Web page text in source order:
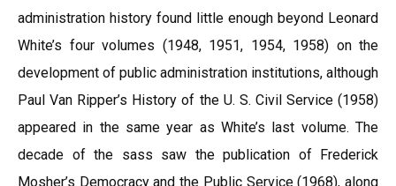
administration history found little enough beyond Leonard
White’s four volumes (1948, 1951, 1954, 1958) on the
development of public administration institutions, although
Paul Van Ripper’s History of the U. S. Civil Service (1958)
appeared in the same year as White’s last volume. The
decade of the sass saw the publication of Frederick
Mosher’s Democracy and the Public Service (1968), along